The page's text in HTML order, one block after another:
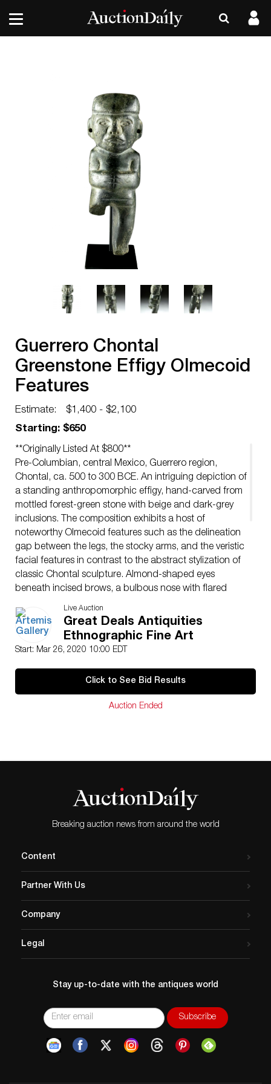
Guerrero Chontal
Greenstone Effigy Olmecoid
Features
Estimate:
$1,400 - $2,100
Starting: $650
**Originally Listed At $800**
Pre-Columbian, central Mexico, Guerrero region,
Chontal, ca. 500 to 300 BCE. An intriguing depiction of
a standing anthropomorphic effigy, hand-carved from
mottled forest-green stone with beige and dark-grey
inclusions. The composition exhibits a host of
noteworthy Olmecoid features such as the delineation
gap between the legs, the stocky arms, and the veristic
facial features in contrast to the abstract stylization of
classic Chontal sculpture. Almond-shaped eyes
beneath incised brows, a bulbous nose with flared
nostrils, and puffy lips surrounding a protruding tongue
form the almost pensive countenance, all flanked by
two pierced, tab-shaped ears, and topped with an
incised groove beneath the angled coiffure. Custom
6.375″ H (5.6 cm x 16.2 cm); 7″ H (17.8 cm) on
Provenance: private Los Angeles County, California,
Live Auction
Great Deals Antiquities
Ethnographic Fine Art
Start: Mar 26, 2020 10:00 EDT
Click to See Bid Results
Auction Ended
Breaking auction news from around the world
Content
Partner With Us
Company
Legal
Stay up-to-date with the antiques world